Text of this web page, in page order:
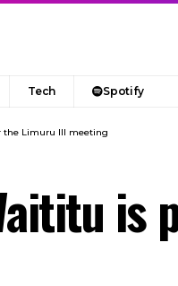
Tech Spotify
the Limuru III meeting